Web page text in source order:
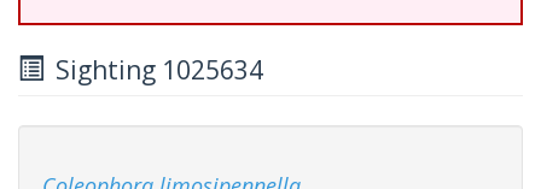
Sighting 1025634